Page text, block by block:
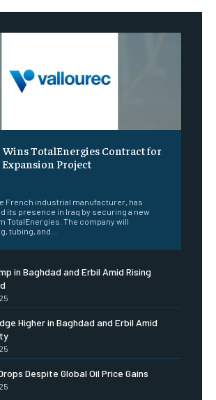
TotalEnergies Contract for
Expansion Project
French industrial manufacturer, has
its presence in Iraq by securing a new
TotalEnergies. The company will
tubing, and...
in Baghdad and Erbil Amid Rising
Higher in Baghdad and Erbil Amid
Despite Global Oil Price Gains